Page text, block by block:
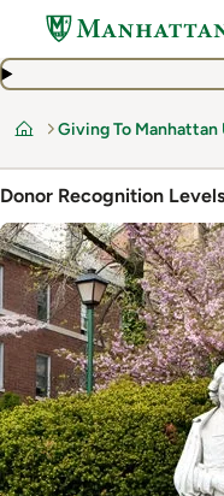
main
Home
Giving To
Donor Recognition Levels
Image